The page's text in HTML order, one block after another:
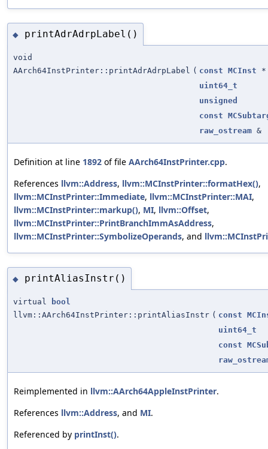
◆ printAdrAdrpLabel()
void
AArch64InstPrinter::printAdrAdrpLabel ( const MCInst *
uint64_t
unsigned
const
raw_ostream &
Definition at line 1892 of file AArch64InstPrinter.cpp.
References llvm::Address, llvm::MCInstPrinter::formatHex(),
llvm::MCInstPrinter::Immediate, llvm::MCInstPrinter::MAI,
llvm::MCInstPrinter::markup(), MI, llvm::Offset,
llvm::MCInstPrinter::PrintBranchImmAsAddress,
llvm::MCInstPrinter::SymbolizeOperands, and
◆ printAliasInstr()
virtual
bool
llvm::AArch64InstPrinter::printAliasInstr ( const
uint64_t
const
Reimplemented in llvm::AArch64AppleInstPrinter.
References llvm::Address, and MI.
Referenced by printInst().